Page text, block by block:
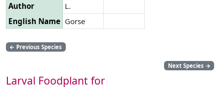
Author
L.
English Name Gorse
← Previous Species
Next Species →
Larval Foodplant for